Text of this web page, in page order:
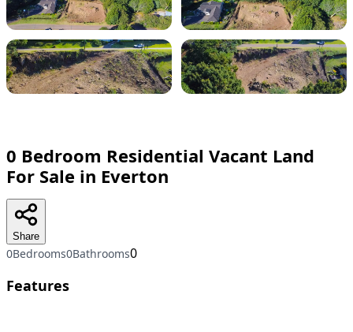
0 Bedroom Residential Vacant Land
For Sale in Everton
Share
0Bedrooms0Bathrooms0
Features